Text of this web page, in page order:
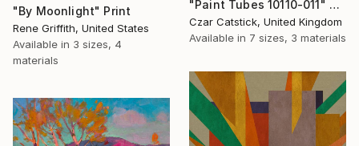
"Paint Tubes 10110-011" Print
Czar Catstick, United Kingdom
Available in 7 sizes, 3 materials
"By Moonlight" Print
Rene Griffith, United States
Available in 3 sizes, 4
materials